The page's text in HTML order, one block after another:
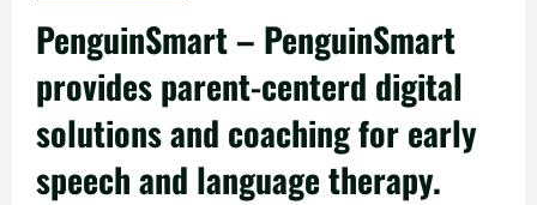
PenguinSmart – PenguinSmart
provides parent-centerd digital
solutions and coaching for early
speech and language therapy.